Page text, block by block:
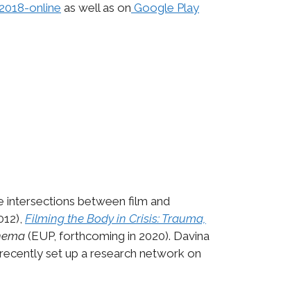
online as well as on Google Play
intersections between film and
Filming the Body in Crisis: Trauma,
(EUP, forthcoming in 2020). Davina
set up a research network on